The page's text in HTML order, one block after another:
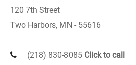
120 7th Street
Two Harbors, MN - 55616
(218) 830-8085 Click to call